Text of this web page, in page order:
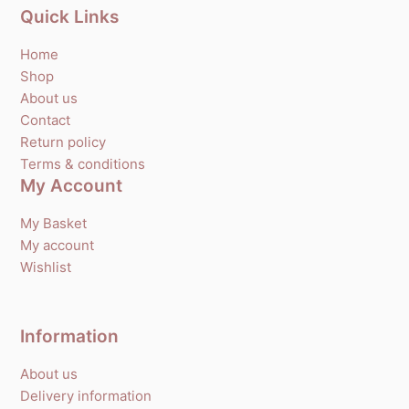
Quick Links
Home
Shop
About us
Contact
Return policy
Terms & conditions
My Account
My Basket
My account
Wishlist
Information
About us
Delivery information